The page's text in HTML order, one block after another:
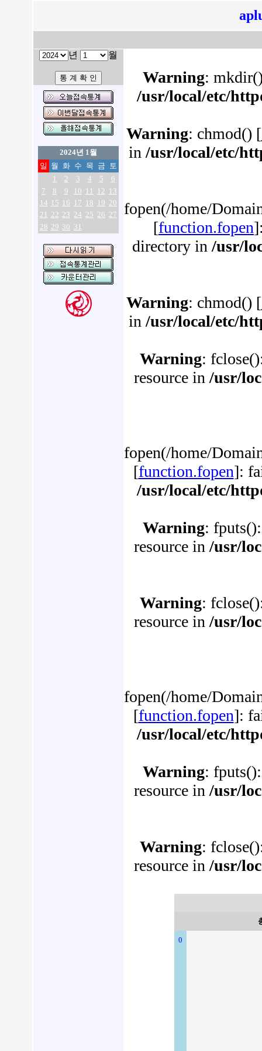
년 월
2024년 1월
일 월 화 수 목 금 토
1
2 3 4 5
6
7
8 9 10 11 12 13
14 15 16 17 18 19 20
21 22 23 24 25 26 27
28 29 30 31
Warning:
/usr/local/etc/
Warning: chmod() [
in /usr/local/etc/
fopen(/home/
[function.fopen
directory in /usr/
Warning: chmod() [
in /usr/local/etc/
Warning:
resource in /usr/
fopen(/home/
[function.fopen]:
/usr/local/etc/
Warning:
resource in /usr/
Warning:
resource in /usr/
fopen(/home/
[function.fopen]:
/usr/local/etc/
Warning:
resource in /usr/
Warning:
resource in /usr/
0